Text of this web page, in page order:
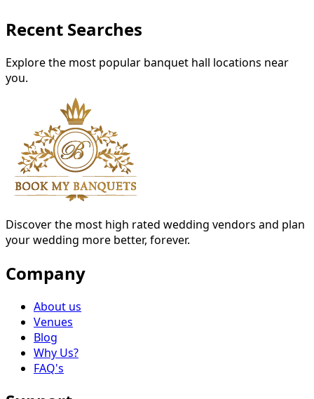
Recent Searches
Explore the most popular banquet hall locations near
you.
Discover the most high rated wedding vendors and plan
your wedding more better, forever.
Company
About us
Venues
Blog
Why Us?
FAQ's